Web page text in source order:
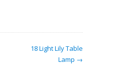
18 Light Lily Table
Lamp →